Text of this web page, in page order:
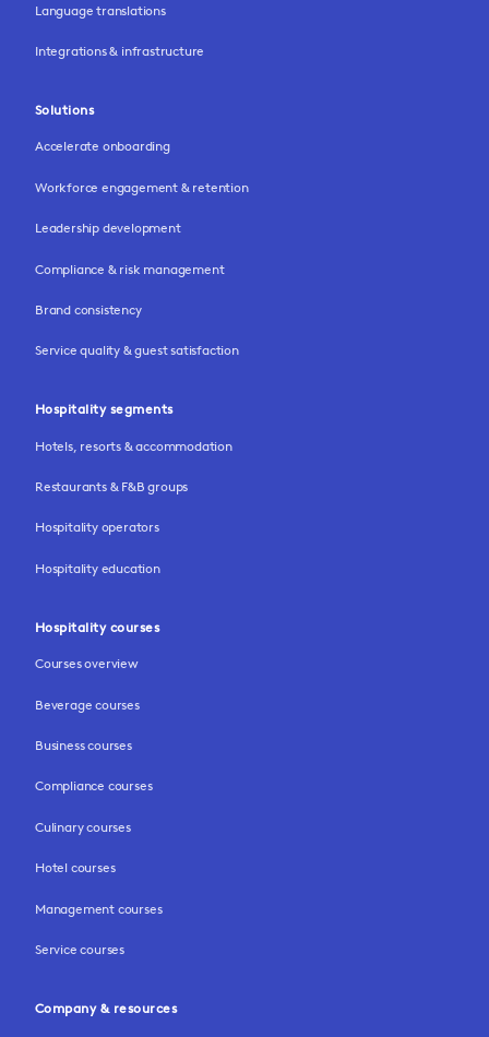
Language translations
Integrations & infrastructure
Solutions
Accelerate onboarding
Workforce engagement & retention
Leadership development
Compliance & risk management
Brand consistency
Service quality & guest satisfaction
Hospitality segments
Hotels, resorts & accommodation
Restaurants & F&B groups
Hospitality operators
Hospitality education
Hospitality courses
Courses overview
Beverage courses
Business courses
Compliance courses
Culinary courses
Hotel courses
Management courses
Service courses
Company & resources